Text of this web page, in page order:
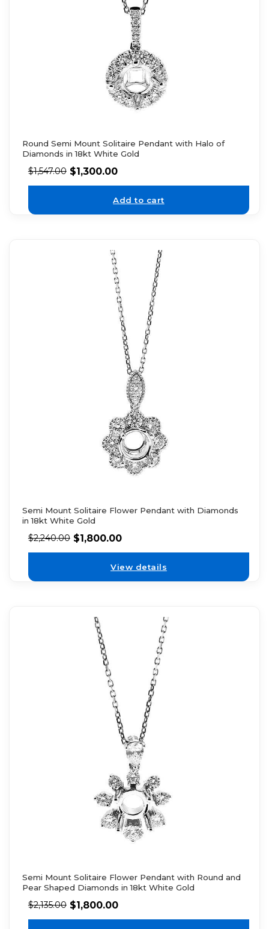
Round Semi Mount Solitaire Pendant with Halo of
Diamonds in 18kt White Gold
$1,547.00 $1,300.00
Add to cart
Semi Mount Solitaire Flower Pendant with Diamonds
in 18kt White Gold
$2,240.00 $1,800.00
View details
Semi Mount Solitaire Flower Pendant with Round and
Pear Shaped Diamonds in 18kt White Gold
$2,135.00 $1,800.00